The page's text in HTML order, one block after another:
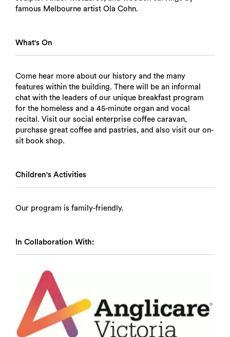
famous Melbourne artist Ola Cohn.
What's On
Come hear more about our history and the many
features within the building. There will be an informal
chat with the leaders of our unique breakfast program
for the homeless and a 45-minute organ and vocal
recital. Visit our social enterprise coffee caravan,
purchase great coffee and pastries, and also visit our on-
sit book shop.
Children's Activities
Our program is family-friendly.
In Collaboration With: